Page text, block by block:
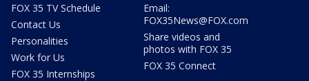
FOX 35 TV Schedule
Contact Us
Personalities
Work for Us
FOX 35 Internships
Email:
FOX35News@FOX.com
Share videos and
photos with FOX 35
FOX 35 Connect